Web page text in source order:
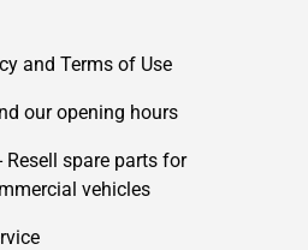
and Terms of Use
our opening hours
Resell spare parts for
vehicles